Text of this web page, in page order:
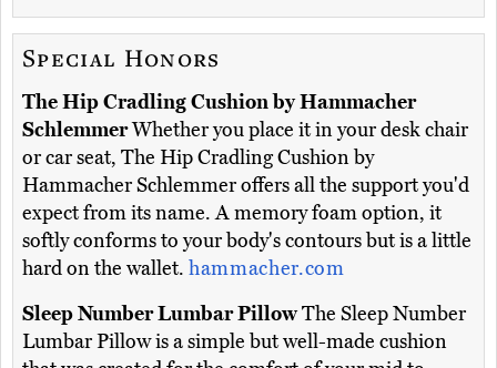
Special Honors
The Hip Cradling Cushion by Hammacher
SchlemmerWhether you place it in your desk chair
or car seat, The Hip Cradling Cushion by
Hammacher Schlemmer offers all the support you'd
expect from its name. A memory foam option, it
softly conforms to your body's contours but is a little
hard on the wallet. hammacher.com
Sleep Number Lumbar PillowThe Sleep Number
Lumbar Pillow is a simple but well-made cushion